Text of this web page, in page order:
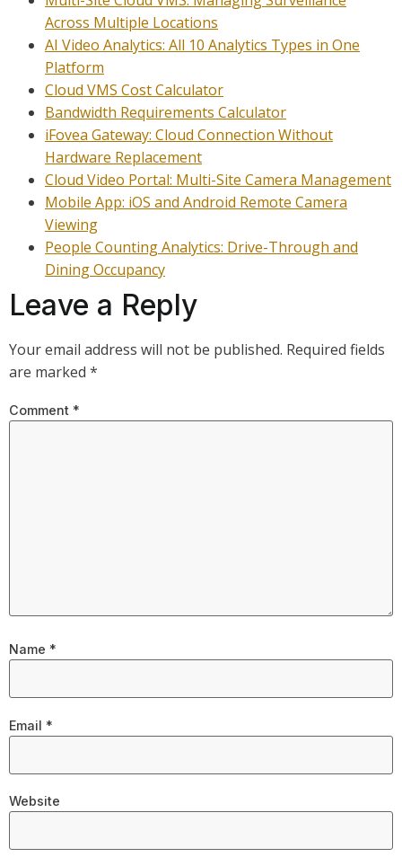
Across Multiple Locations
AI Video Analytics: All 10 Analytics Types in One
Platform
Cloud VMS Cost Calculator
Bandwidth Requirements Calculator
iFovea Gateway: Cloud Connection Without
Hardware Replacement
Cloud Video Portal: Multi-Site Camera Management
Mobile App: iOS and Android Remote Camera
Viewing
People Counting Analytics: Drive-Through and
Dining Occupancy
Leave a Reply
Your email address will not be published. Required fields
are marked *
Comment *
Name *
Email *
Website